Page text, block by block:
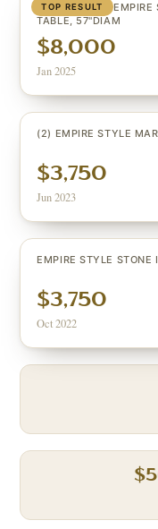
TOP RESULT
EXCEPTIONAL
TABLE, 57"DIAM
$8,000
Jan 2025
(2) EMPIRE STYLE
$3,750
Jun 2023
EMPIRE STYLE STONE
$3,750
Oct 2022
$